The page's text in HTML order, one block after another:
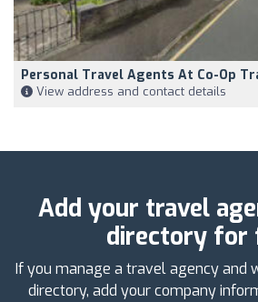
Personal Travel Agents At Co-Op
View address and contact details
Add your travel
directory for
If you manage a travel agency and
directory, add your company